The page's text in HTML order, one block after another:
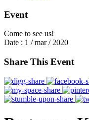
Event
Come to see us!
Date : 1 / mar / 2020
Share This Event